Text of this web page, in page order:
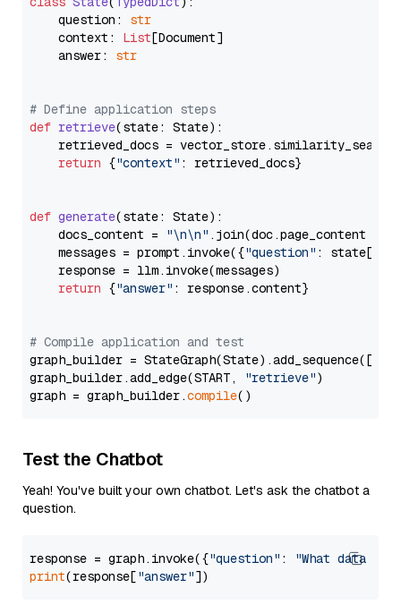
    question:
str
    context:
List[Document]
    answer:
str
# Define application steps
def retrieve(state: State):
retrieved_docs =
return {"context" : retrieved_docs}
def generate(state: State):
    docs_content =
"\n\n" .join(doc.page_content
    messages = prompt.invoke({
"question" : state[
    response = llm.invoke(messages)
return {"answer" : response.content}
# Compile application and test
graph_builder =
graph_builder.add_edge(START,
"retrieve")
graph = graph_builder.compile
Test the Chatbot
Yeah! You've built your own chatbot. Let's ask the chatbot a
question.
response = graph.invoke({"question" :
"What data
print(response["answer"